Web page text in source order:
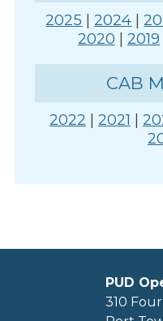
2025 |2024 |
2020 | 2019
CAB
2022 | 2021 |
PUD
310